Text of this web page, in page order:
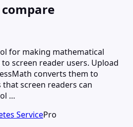
for making mathematical
screen reader users. Upload
converts them to
screen readers can
…
ServicePro